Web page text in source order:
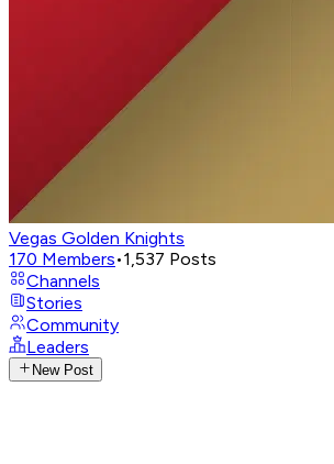
Vegas Golden Knights
170 Members•1,537 Posts
Channels
Stories
Community
Leaders
New Post